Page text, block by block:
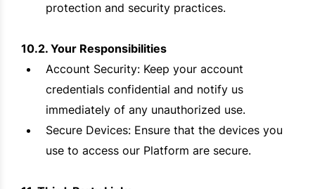
protection and security practices.
10.2. Your Responsibilities
Account Security: Keep your account
credentials confidential and notify us
immediately of any unauthorized use.
Secure Devices: Ensure that the devices you
use to access our Platform are secure.